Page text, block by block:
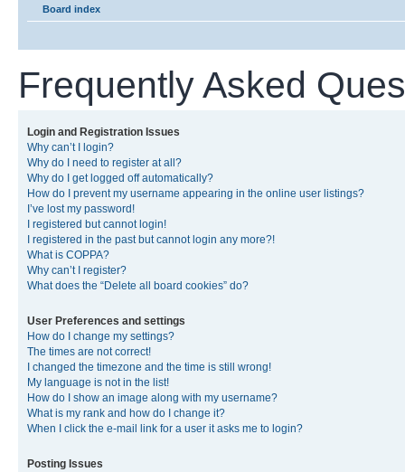
Board index
Frequently Asked
Login and Registration Issues
Why can’t I login?
Why do I need to register at all?
Why do I get logged off automatically?
How do I prevent my username appearing in the online user listings?
I’ve lost my password!
I registered but cannot login!
I registered in the past but cannot login any more?!
What is COPPA?
Why can’t I register?
What does the “Delete all board cookies” do?
User Preferences and settings
How do I change my settings?
The times are not correct!
I changed the timezone and the time is still wrong!
My language is not in the list!
How do I show an image along with my username?
What is my rank and how do I change it?
When I click the e-mail link for a user it asks me to login?
Posting Issues